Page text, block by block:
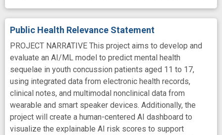
Public Health Relevance Statement
PROJECT NARRATIVE This project aims to develop and
evaluate an AI/ML model to predict mental health
sequelae in youth concussion patients aged 11 to 17,
using integrated data from electronic health records,
clinical notes, and multimodal nonclinical data from
wearable and smart speaker devices. Additionally, the
project will create a human-centered AI dashboard to
visualize the explainable AI risk scores to support